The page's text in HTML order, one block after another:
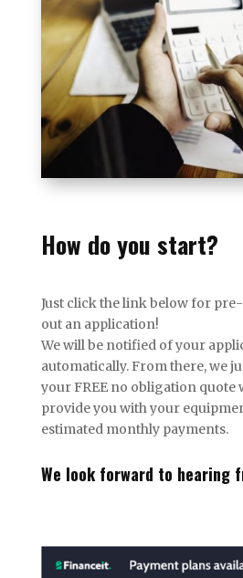
How do you start?
Just click the link below for
out an application!
We will be notified of your
automatically. From there, we
your FREE no obligation quote
provide you with your
estimated monthly payments.
We look forward to hearing